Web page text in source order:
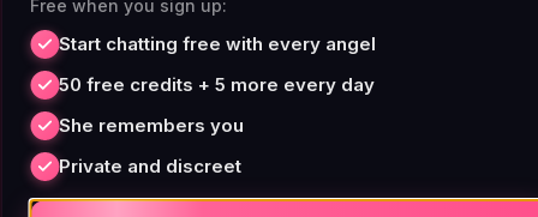
Horror goes places that literary magazines print
without hesitation. The problem with most AI
story platforms is that their content filters
weren't designed for nuance. They interrupt mid-
scene based on keyword triggers, regardless of
narrative context or clear fictional framing.
Free when you sign up:
Start chatting free with every angel
50 free credits + 5 more every day
She remembers you
Private and discreet